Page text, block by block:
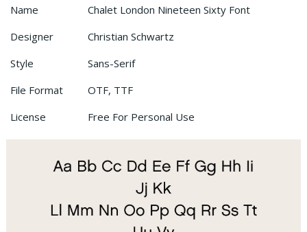
Name
Chalet London Nineteen Sixty Font
Designer
Christian Schwartz
Style
Sans-Serif
File Format
OTF, TTF
License
Free For Personal Use